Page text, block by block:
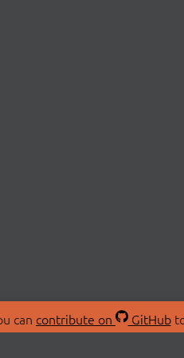
can contribute on GitHub